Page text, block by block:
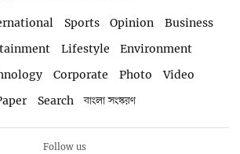
Sports Opinion
Business
Lifestyle
Environment
Corporate Photo
Video
Search বাংলা সংস্করণ
Follow us